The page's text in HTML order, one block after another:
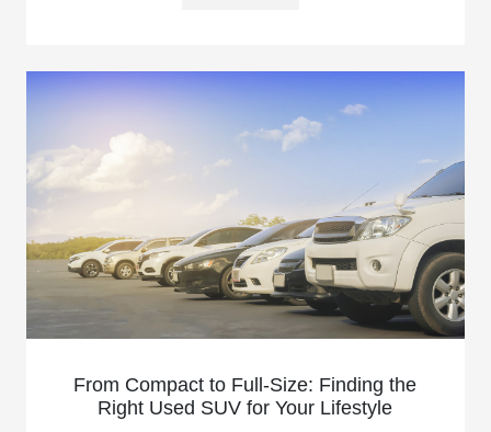
From Compact to Full-Size: Finding the
Right Used SUV for Your Lifestyle